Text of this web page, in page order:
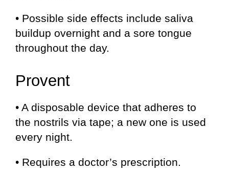
• Possible side effects include saliva
buildup overnight and a sore tongue
throughout the day.
Provent
• A disposable device that adheres to
the nostrils via tape; a new one is used
every night.
• Requires a doctor’s prescription.